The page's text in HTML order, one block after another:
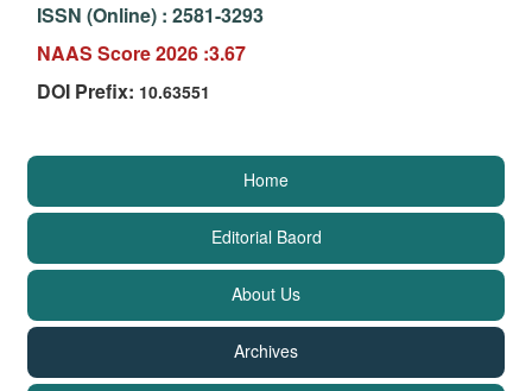
ISSN (Online) : 2581-3293
NAAS Score 2026 :3.67
DOI Prefix: 10.63551
Home
Editorial Baord
About Us
Archives